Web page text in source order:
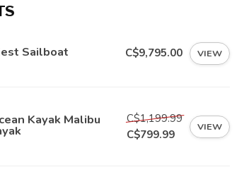
Sailboat C$9,795.00 VIEW
Kayak Malibu
C$1,199.99
C$799.99
VIEW